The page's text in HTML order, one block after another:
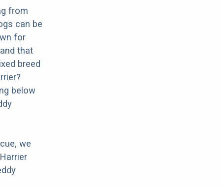
from
can be
for
that
breed
below
we